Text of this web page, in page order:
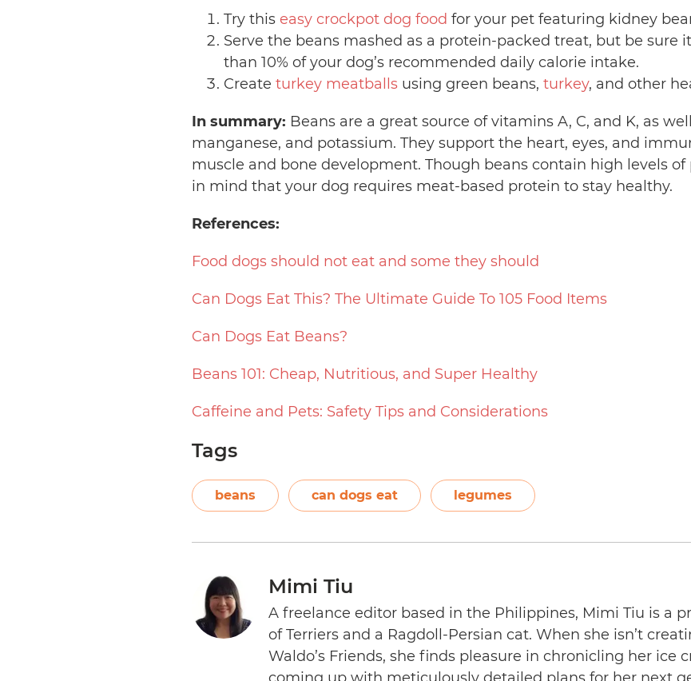
Try this easy crockpot dog food for your pet featuring kidney
Serve the beans mashed as a protein-packed treat, but be sure
than 10% of your dog’s recommended daily calorie intake.
Create turkey meatballsusing green beans, turkey, and other
In summary: Beans are a great source of vitamins A, C, and K, as
manganese, and potassium. They support the heart, eyes, and
muscle and bone development. Though beans contain high levels
in mind that your dog requires meat-based protein to stay healthy.
References:
Food dogs should not eat and some they should
Can Dogs Eat This? The Ultimate Guide To 105 Food Items
Can Dogs Eat Beans?
Beans 101: Cheap, Nutritious, and Super Healthy
Caffeine and Pets: Safety Tips and Considerations
Tags
beans can dogs eat legumes
Mimi Tiu
A freelance editor based in the Philippines, Mimi Tiu is a
of Terriers and a Ragdoll-Persian cat. When she isn’t
Waldo’s Friends, she finds pleasure in chronicling her ice
coming up with meticulously detailed plans for her next